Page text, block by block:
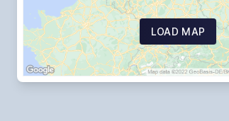
LOAD MAP